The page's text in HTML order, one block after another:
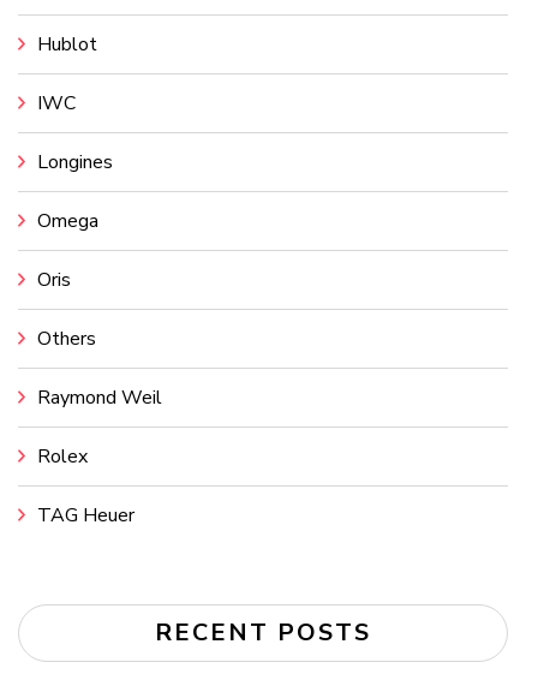
Hublot
IWC
Longines
Omega
Oris
Others
Raymond Weil
Rolex
TAG Heuer
RECENT POSTS